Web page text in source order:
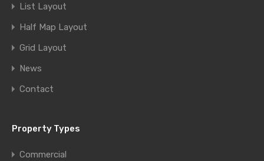
List Layout
Half Map Layout
Grid Layout
News
Contact
Property Types
Commercial